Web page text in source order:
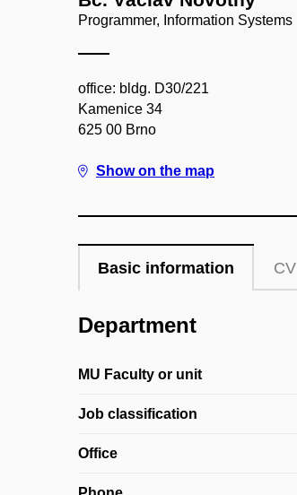
Programmer, Information Systems
office: bldg. D30/221
Kamenice 34
625 00 Brno
Show on the map
Basic information CV
Department
MU Faculty or unit
Job classification
Office